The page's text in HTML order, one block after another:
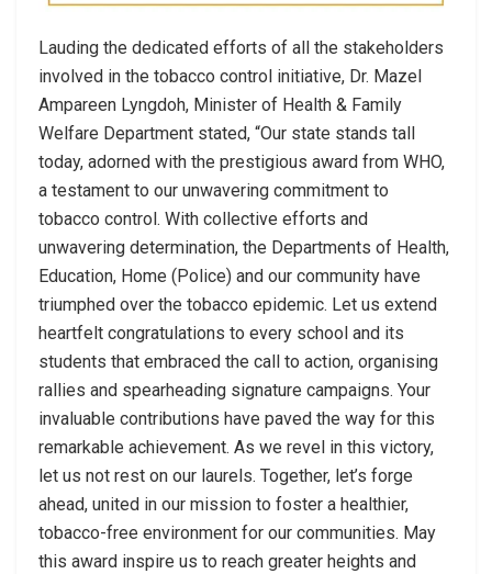
Lauding the dedicated efforts of all the stakeholders
involved in the tobacco control initiative, Dr. Mazel
Ampareen Lyngdoh, Minister of Health & Family
Welfare Department stated, “Our state stands tall
today, adorned with the prestigious award from WHO,
a testament to our unwavering commitment to
tobacco control. With collective efforts and
unwavering determination, the Departments of Health,
Education, Home (Police) and our community have
triumphed over the tobacco epidemic. Let us extend
heartfelt congratulations to every school and its
students that embraced the call to action, organising
rallies and spearheading signature campaigns. Your
invaluable contributions have paved the way for this
remarkable achievement. As we revel in this victory,
let us not rest on our laurels. Together, let’s forge
ahead, united in our mission to foster a healthier,
tobacco-free environment for our communities. May
this award inspire us to reach greater heights and